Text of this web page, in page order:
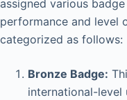
assigned various
performance and level
categorized as follows:
Bronze Badge:
international-level